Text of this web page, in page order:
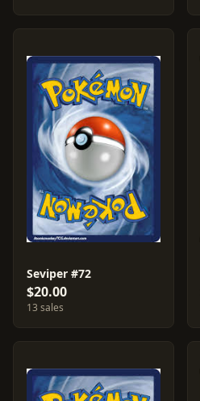
Seviper #72
$20.00
13 sales